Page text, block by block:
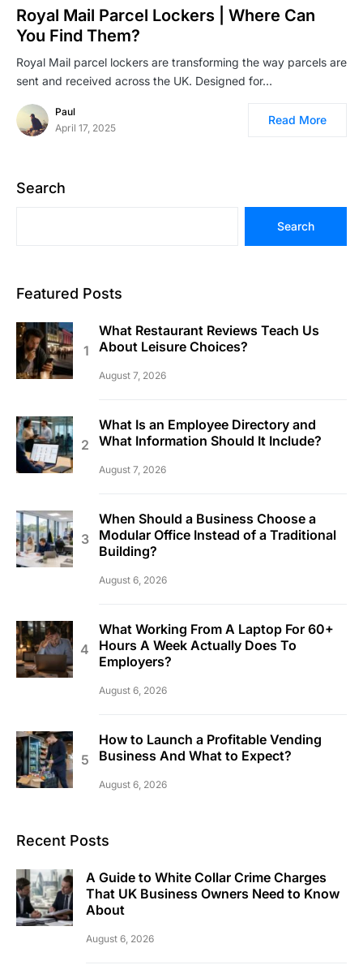
Royal Mail Parcel Lockers | Where Can
You Find Them?
Royal Mail parcel lockers are transforming the way parcels are
sent and received across the UK. Designed for…
Paul
April 17, 2025
Read More
Search
Search
Featured Posts
What Restaurant Reviews Teach Us
About Leisure Choices?
August 7, 2026
What Is an Employee Directory and
What Information Should It Include?
August 7, 2026
When Should a Business Choose a
Modular Office Instead of a Traditional
Building?
August 6, 2026
What Working From A Laptop For 60+
Hours A Week Actually Does To
Employers?
August 6, 2026
How to Launch a Profitable Vending
Business And What to Expect?
August 6, 2026
Recent Posts
A Guide to White Collar Crime Charges
That UK Business Owners Need to Know
About
August 6, 2026